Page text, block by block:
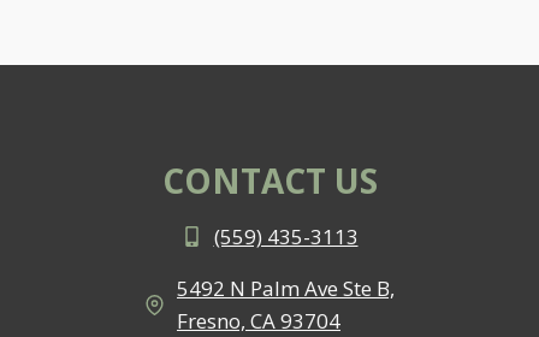
CONTACT US
(559) 435-3113
5492 N Palm Ave Ste B,
Fresno, CA 93704